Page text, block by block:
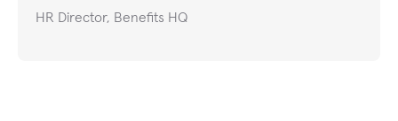
HR Director, Benefits HQ